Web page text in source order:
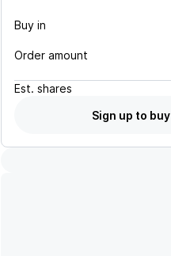
Buy in
Order amount
Est. shares
Sign up to buy